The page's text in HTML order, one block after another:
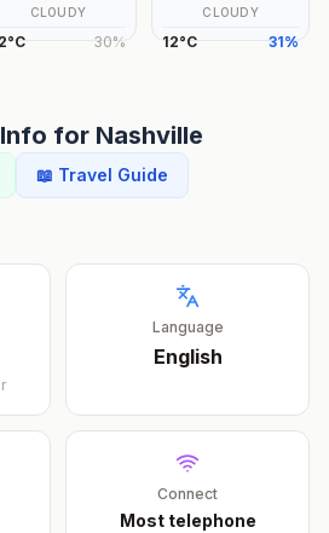
CLOUDY
°C 30%
CLOUDY
12°C 31%
for Nashville
📖 Travel Guide
Language
English
Connect
Most telephone